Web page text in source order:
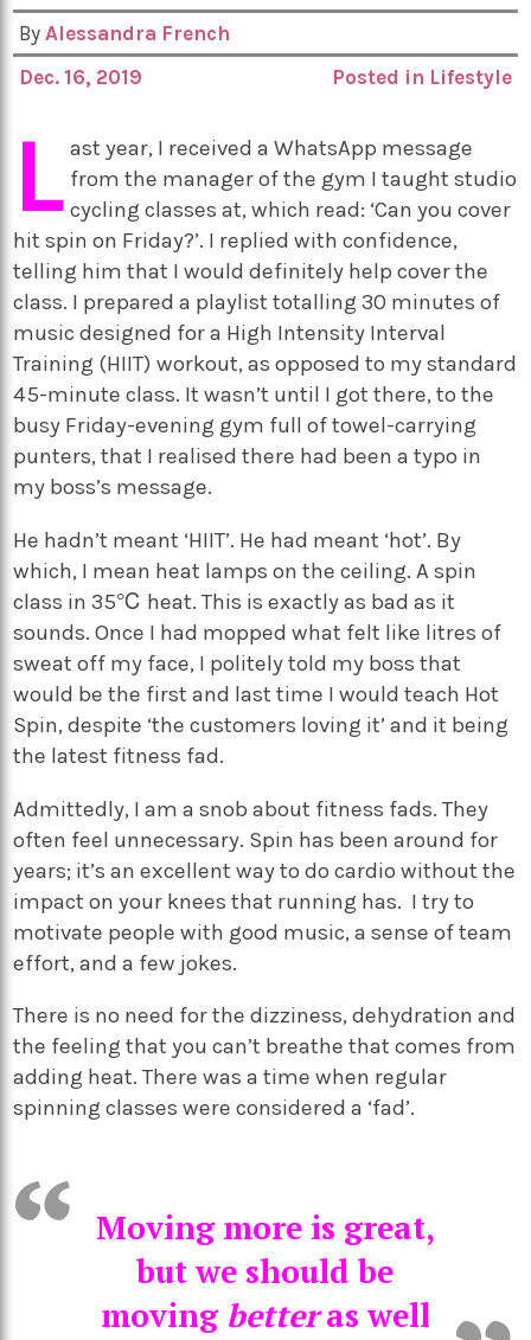
ByAlessandra French
Dec. 16, 2019
Posted in Lifestyle
L ast year, I received a WhatsApp message
from the manager of the gym I taught studio
cycling classes at, which read: ‘Can you cover
hit spin on Friday?’. I replied with confidence,
telling him that I would definitely help cover the
class. I prepared a playlist totalling 30 minutes of
music designed for a High Intensity Interval
Training (HIIT) workout, as opposed to my standard
45-minute class. It wasn’t until I got there, to the
busy Friday-evening gym full of towel-carrying
punters, that I realised there had been a typo in
my boss’s message.
He hadn’t meant ‘HIIT’. He had meant ‘hot’. By
which, I mean heat lamps on the ceiling. A spin
class in 35℃ heat. This is exactly as bad as it
sounds. Once I had mopped what felt like litres of
sweat off my face, I politely told my boss that
would be the first and last time I would teach Hot
Spin, despite ‘the customers loving it’ and it being
the latest fitness fad.
Admittedly, I am a snob about fitness fads. They
often feel unnecessary. Spin has been around for
years; it’s an excellent way to do cardio without the
impact on your knees that running has. I try to
motivate people with good music, a sense of team
effort, and a few jokes.
There is no need for the dizziness, dehydration and
the feeling that you can’t breathe that comes from
adding heat. There was a time when regular
spinning classes were considered a ‘fad’.
Moving more is great,
but we should be
moving betteras well